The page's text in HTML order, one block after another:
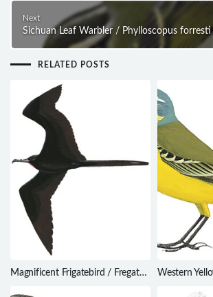
Next
Sichuan Leaf Warbler / Phylloscopus forresti
RELATED POSTS
Magnificent Frigatebird / Fregata
Western